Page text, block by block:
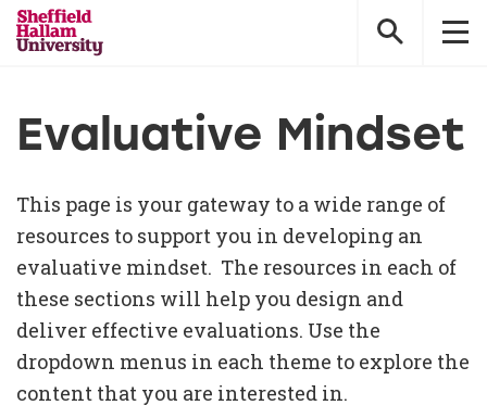
Sheffield
Hallam
University
Evaluative Mindset
This page is your gateway to a wide range of
resources to support you in developing an
evaluative mindset. The resources in each of
these sections will help you design and
deliver effective evaluations. Use the
dropdown menus in each theme to explore the
content that you are interested in.